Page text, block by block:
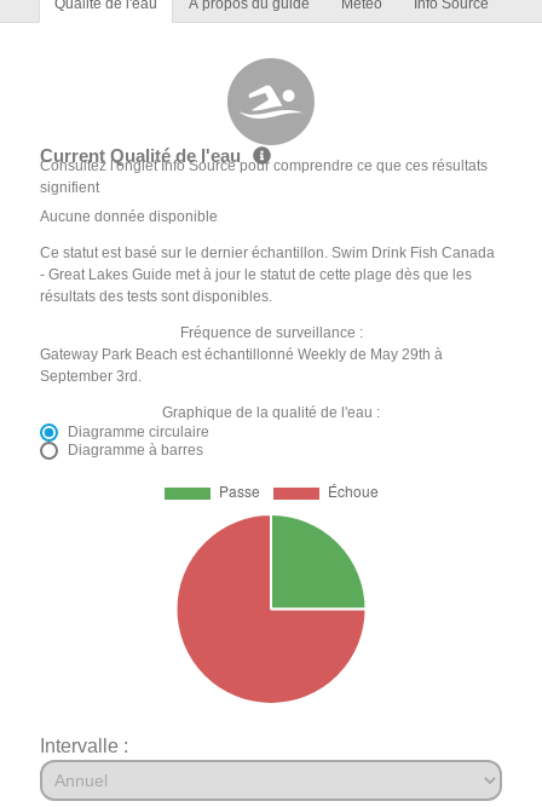
Qualité de l'eau À propos du guide Météo Info Source
Current Qualité de l'eau
Consultez l'onglet Info Source pour comprendre ce que ces résultats
signifient
Aucune donnée disponible
Ce statut est basé sur le dernier échantillon. Swim Drink Fish Canada
- Great Lakes Guide met à jour le statut de cette plage dès que les
résultats des tests sont disponibles.
Fréquence de surveillance :
Gateway Park Beach est échantillonné Weekly de May 29th à
September 3rd.
Graphique de la qualité de l'eau :
Diagramme circulaire
Diagramme à barres
Intervalle :